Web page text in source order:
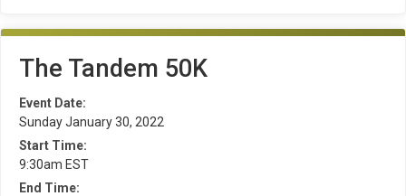
The Tandem 50K
Event Date:
Sunday January 30, 2022
Start Time:
9:30am EST
End Time: